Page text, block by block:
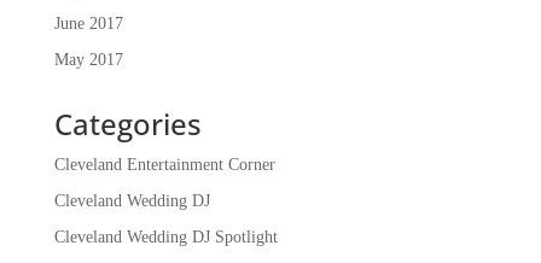
June 2017
May 2017
Categories
Cleveland Entertainment Corner
Cleveland Wedding DJ
Cleveland Wedding DJ Spotlight